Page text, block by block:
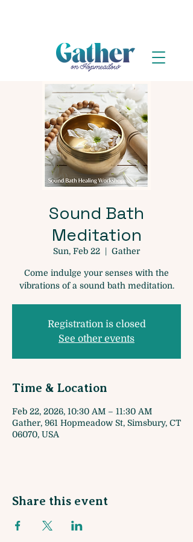
Sound Bath
Meditation
Sun, Feb 22
  |
Gather
Come indulge your senses with the
vibrations of a sound bath meditation.
Registration is closed
See other events
Time & Location
Feb 22, 2026, 10:30 AM – 11:30 AM
Gather, 961 Hopmeadow St, Simsbury, CT
06070, USA
Share this event